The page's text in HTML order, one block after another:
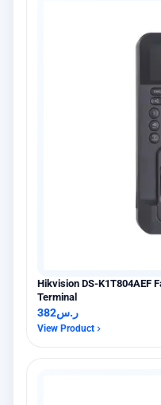
Hikvision DS-K1T804AEF
Terminal
ر.س382
View Product